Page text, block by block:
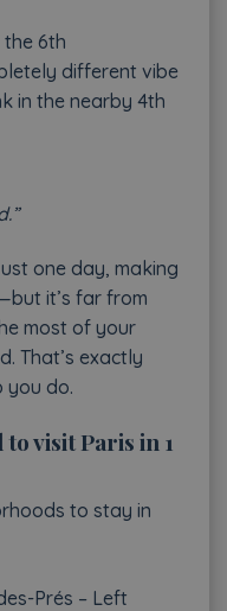
6th
different vibe
in the nearby 4th
one day, making
it’s far from
most of your
That’s exactly
you do.
visit Paris in 1
to stay in
Prés – Left